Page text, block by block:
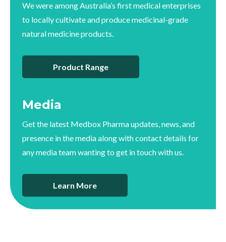
We were among Australia’s first medical enterprises
to locally cultivate and produce medicinal-grade
natural medicine products.
Product Range
Media
Get the latest Medbox Pharma updates, news, and
presence in the media along with contact details for
any media team wanting to get in touch with us.
Learn More